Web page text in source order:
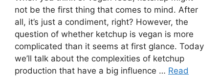
not be the first thing that comes to mind. After
all, it’s just a condiment, right? However, the
question of whether ketchup is vegan is more
complicated than it seems at first glance. Today
we’ll talk about the complexities of ketchup
production that have a big influence … Read